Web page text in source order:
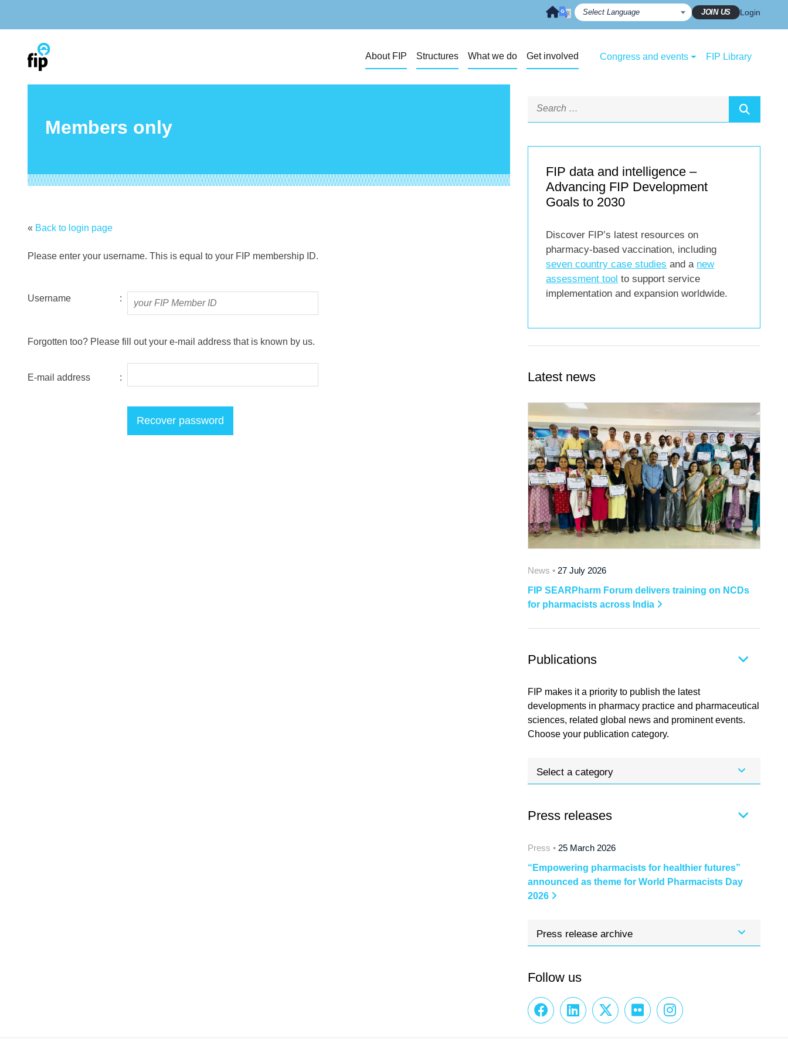
JOIN US Login
About FIP Structures What we do Get involved Congress and events FIP Library
Members only
« Back to login page
Please enter your username. This is equal to your FIP membership ID.
Username :
Forgotten too? Please fill out your e-mail address that is known by us.
E-mail address :
FIP data and intelligence –
Advancing FIP Development
Goals to 2030
Discover FIP’s latest resources on
pharmacy-based vaccination, including
seven country case studies and a new
assessment tool to support service
implementation and expansion worldwide.
Latest news
News • 27 July 2026
FIP SEARPharm Forum delivers training on NCDs
for pharmacists across India
Publications
FIP makes it a priority to publish the latest
developments in pharmacy practice and pharmaceutical
sciences, related global news and prominent events.
Choose your publication category.
Select a category
Press releases
Press • 25 March 2026
“Empowering pharmacists for healthier futures”
announced as theme for World Pharmacists Day
2026
Press release archive
Follow us